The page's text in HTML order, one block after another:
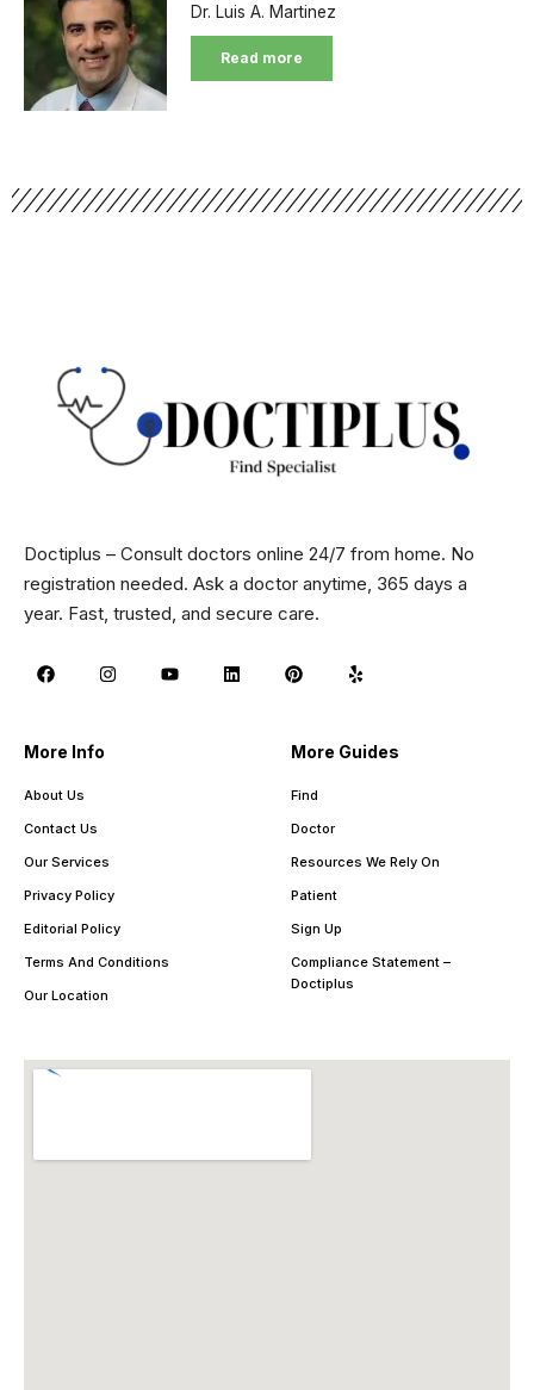
Dr. Luis A. Martinez
Read more
Doctiplus – Consult doctors online 24/7 from home. No
registration needed. Ask a doctor anytime, 365 days a
year. Fast, trusted, and secure care.
More Info
About Us
Contact Us
Our Services
Privacy Policy
Editorial Policy
Terms And Conditions
Our Location
More Guides
Find
Doctor
Resources We Rely On
Patient
Sign Up
Compliance Statement –
Doctiplus